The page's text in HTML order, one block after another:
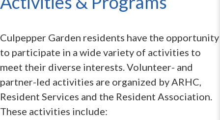
Culpepper Garden residents have the opportunity
to participate in a wide variety of activities to
meet their diverse interests. Volunteer- and
partner-led activities are organized by ARHC,
Resident Services and the Resident Association.
These activities include: